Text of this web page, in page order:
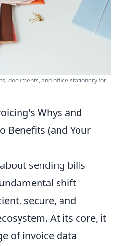
documents, and office stationery for
Whys and
Benefits (and Your
sending bills
shift
secure, and
At its core, it
of invoice data